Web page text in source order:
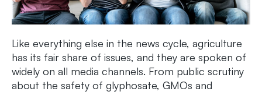
Like everything else in the news cycle, agriculture
has its fair share of issues, and they are spoken of
widely on all media channels. From public scrutiny
about the safety of glyphosate, GMOs and